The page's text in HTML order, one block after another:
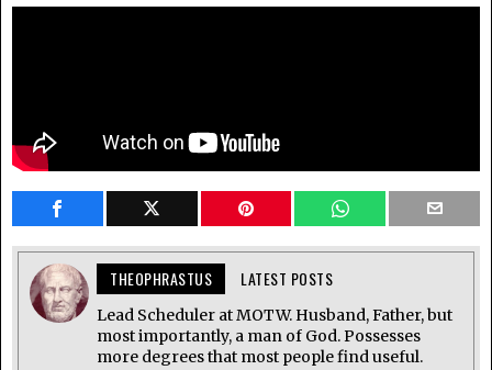
THEOPHRASTUS LATEST POSTS
Lead Scheduler at MOTW. Husband, Father, but
most importantly, a man of God. Possesses
more degrees that most people find useful.